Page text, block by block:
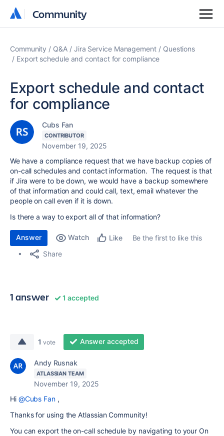
Community
Community
Community Q&A Jira Service Management
Questions
Export schedule and contact for compliance
Export schedule and contact
for compliance
Cubs Fan
CONTRIBUTOR
November 19, 2025
We have a compliance request that we have backup copies of
on-call schedules and contact information. The request is that
if Jira were to be down, we would have a backup somewhere
of that information and could call, text, email whatever the
people on call even if it is down.
Is there a way to export all of that information?
Answer Watch Like
Be the first to like this
Share
1 answer 1 accepted
1 vote Answer accepted
Andy Rusnak
ATLASSIAN TEAM
November 19, 2025
Hi @Cubs Fan ,
Thanks for using the Atlassian Community!
You can export the on-call schedule by navigating to your On